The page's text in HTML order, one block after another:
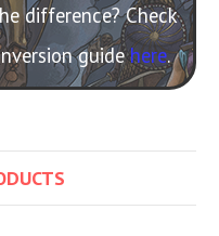
difference? Check
guidehere.